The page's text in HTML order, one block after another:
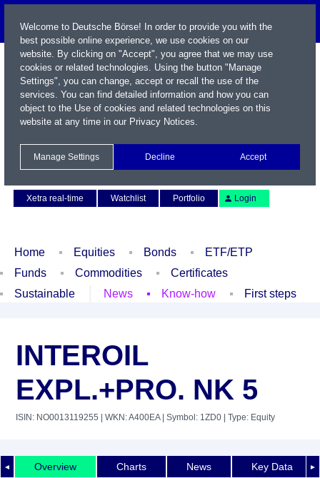
Xetra real-time
Watchlist Portfolio Login
Home Equities Bonds
ETF/ETP
Funds
Commodities
Certificates
Sustainable
News Know-how First steps
INTEROIL
EXPL.+PRO. NK 5
ISIN: NO0013119255 | WKN: A400EA| Symbol: 1ZD0 | Type: Equity
◄ ►
Overview Charts News Key Data
Welcome to Deutsche Börse! In order to provide you with the
best possible online experience, we use cookies on our
website. By clicking on "Accept", you agree that we may use
cookies or related technologies. Using the button "Manage
Settings", you can change, accept or recall the use of the
services. You can find detailed information and how you can
object to the Use of cookies and related technologies on this
website at any time in our Privacy Notices.
Manage Settings Decline Accept